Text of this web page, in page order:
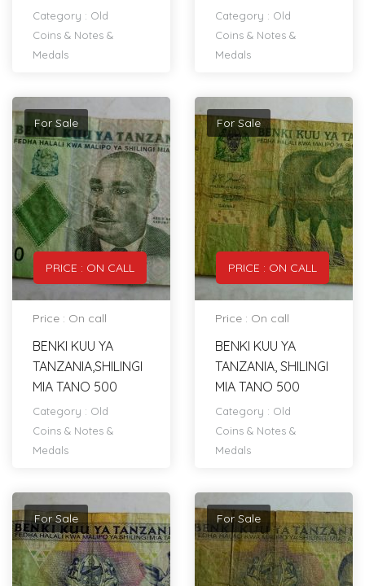
Category : Old
Coins & Notes &
Medals
Category : Old
Coins & Notes &
Medals
PRICE : ON CALL
For Sale
Price : On call
BENKI KUU YA
TANZANIA,SHILINGI
MIA TANO 500
Category : Old
Coins & Notes &
Medals
PRICE : ON CALL
For Sale
Price : On call
BENKI KUU YA
TANZANIA, SHILINGI
MIA TANO 500
Category : Old
Coins & Notes &
Medals
For Sale For Sale